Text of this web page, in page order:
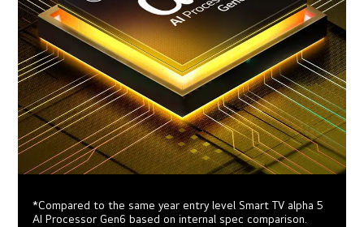
*Compared to the same year entry level Smart TV alpha 5
AI Processor Gen6 based on internal spec comparison.